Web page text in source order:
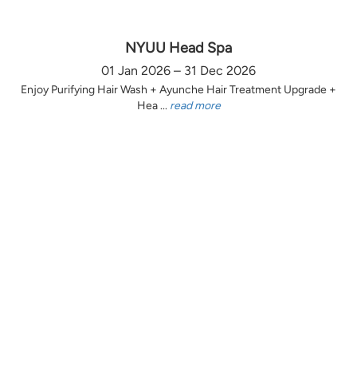
NYUU Head Spa
01 Jan 2026 – 31 Dec 2026
Enjoy Purifying Hair Wash + Ayunche Hair Treatment Upgrade +
Hea ... read more